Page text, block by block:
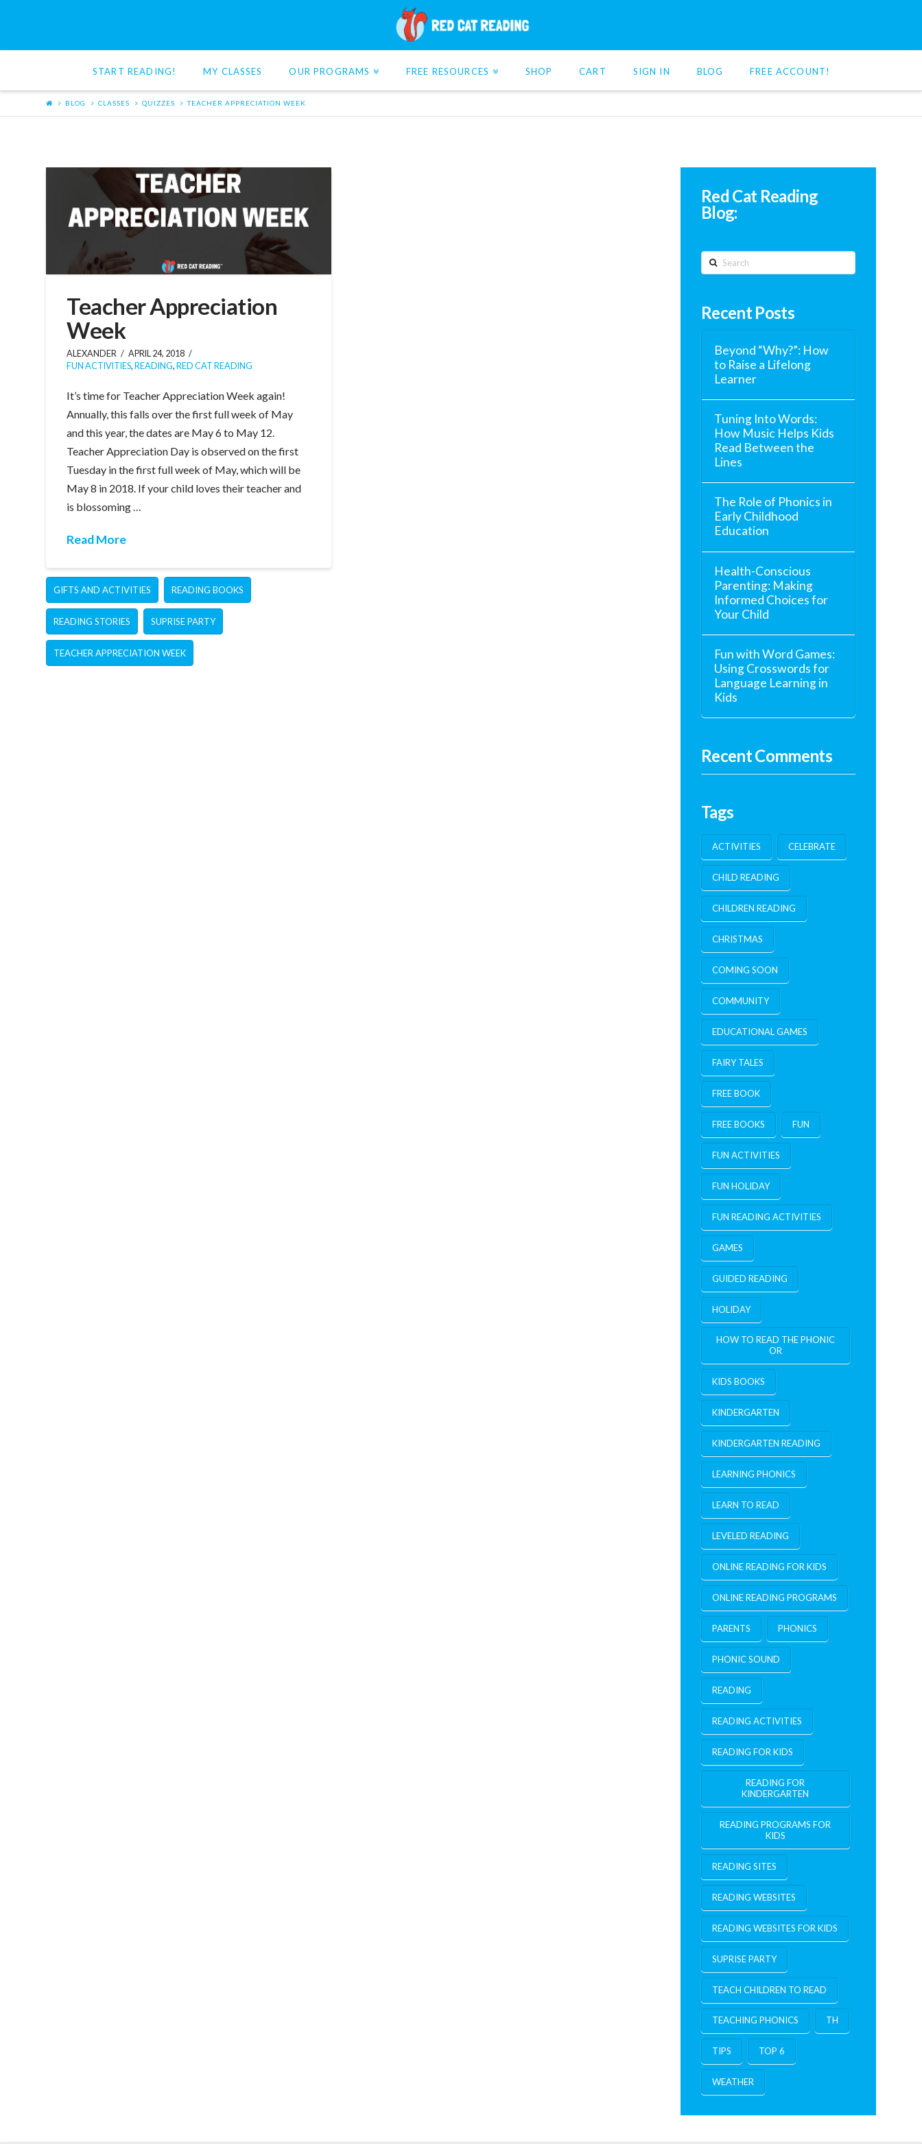
Cat
Reading
START READING! MY CLASSES OUR PROGRAMS FREE RESOURCES SHOP CART SIGN IN BLOG FREE ACCOUNT!
BLOG CLASSES QUIZZES TEACHER APPRECIATION WEEK
Teacher Appreciation
Week
ALEXANDER
APRIL 24, 2018
FUN ACTIVITIES, READING, RED CAT READING
It’s time for Teacher Appreciation Week again!
Annually, this falls over the first full week of May
and this year, the dates are May 6 to May 12.
Teacher Appreciation Day is observed on the first
Tuesday in the first full week of May, which will be
May 8 in 2018. If your child loves their teacher and
is blossoming …
Read More
GIFTS AND ACTIVITIES READING BOOKS
READING STORIES SUPRISE PARTY
TEACHER APPRECIATION WEEK
Red Cat Reading
Blog:
Search
Recent Posts
Beyond “Why?”: How
to Raise a Lifelong
Learner
Tuning Into Words:
How Music Helps Kids
Read Between the
Lines
The Role of Phonics in
Early Childhood
Education
Health-Conscious
Parenting: Making
Informed Choices for
Your Child
Fun with Word Games:
Using Crosswords for
Language Learning in
Kids
Recent Comments
Tags
ACTIVITIES CELEBRATE
CHILD READING
CHILDREN READING
CHRISTMAS
COMING SOON
COMMUNITY
EDUCATIONAL GAMES
FAIRY TALES
FREE BOOK
FREE BOOKS FUN
FUN ACTIVITIES
FUN HOLIDAY
FUN READING ACTIVITIES
GAMES
GUIDED READING
HOLIDAY
HOW TO READ THE PHONIC
OR
KIDS BOOKS
KINDERGARTEN
KINDERGARTEN READING
LEARNING PHONICS
LEARN TO READ
LEVELED READING
ONLINE READING FOR KIDS
ONLINE READING PROGRAMS
PARENTS PHONICS
PHONIC SOUND
READING
READING ACTIVITIES
READING FOR KIDS
READING FOR
KINDERGARTEN
READING PROGRAMS FOR
KIDS
READING SITES
READING WEBSITES
READING WEBSITES FOR KIDS
SUPRISE PARTY
TEACH CHILDREN TO READ
TEACHING PHONICS TH
TIPS TOP 6
WEATHER